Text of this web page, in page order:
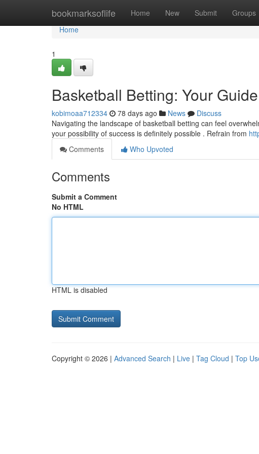
bookmarksoflife Home New Submit Groups
Home
Home
1
Basketball Betting: Your
kobimoaa712334 78 days ago News
Discuss
Navigating the landscape of basketball betting can feel
your possibility of success is definitely possible . Refrain from
Comments
Who Upvoted
Comments
Submit a Comment
No HTML
HTML is disabled
Copyright © 2026 | Advanced Search | Live | Tag Cloud | Top